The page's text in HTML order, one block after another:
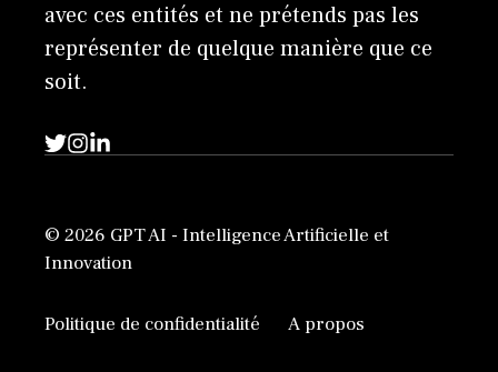
avec ces entités et ne prétends pas les
représenter de quelque manière que ce
soit.
© 2026 GPT AI - Intelligence Artificielle et
Innovation
Politique de confidentialité A propos